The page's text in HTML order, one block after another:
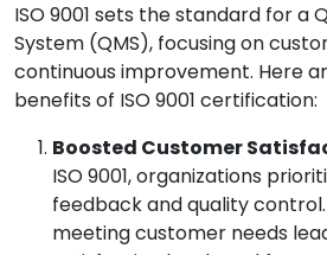
ISO 9001 sets the standard for a
System (QMS), focusing on
continuous improvement. Here
benefits of ISO 9001 certification:
Boosted Customer
ISO 9001, organizations
feedback and quality
meeting customer needs